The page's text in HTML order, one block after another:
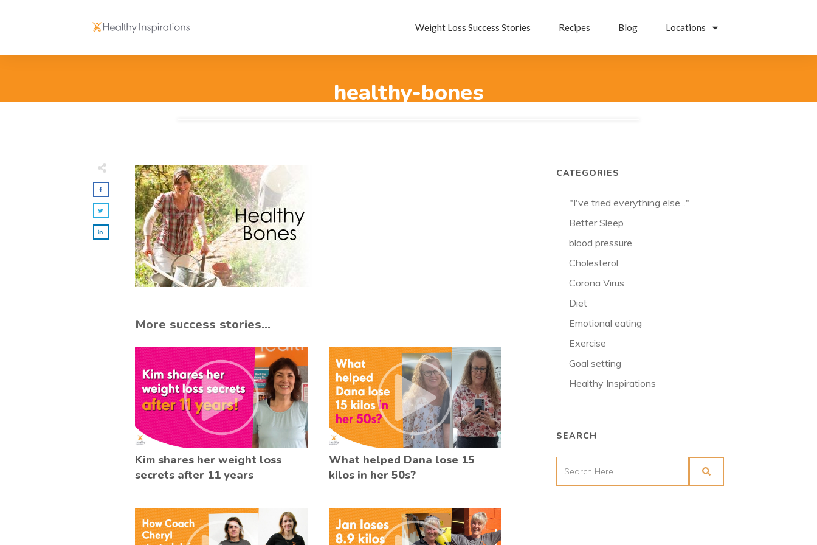
Weight Loss Success Stories Recipes Blog Locations
healthy-bones
More success stories...
Kim shares her weight loss
secrets after 11 years
What helped Dana lose 15
kilos in her 50s?
CATEGORIES
"I've tried everything else..."
Better Sleep
blood pressure
Cholesterol
Corona Virus
Diet
Emotional eating
Exercise
Goal setting
Healthy Inspirations
SEARCH